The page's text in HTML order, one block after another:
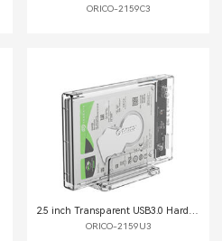
ORICO-2159C3
2.5 inch Transparent USB3.0 Hard Drive Enclosure with Stand
ORICO-2159U3